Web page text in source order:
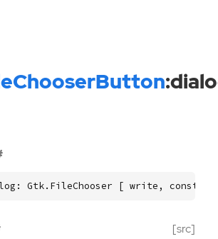
Gtk.FileChooser [ write,
[src]